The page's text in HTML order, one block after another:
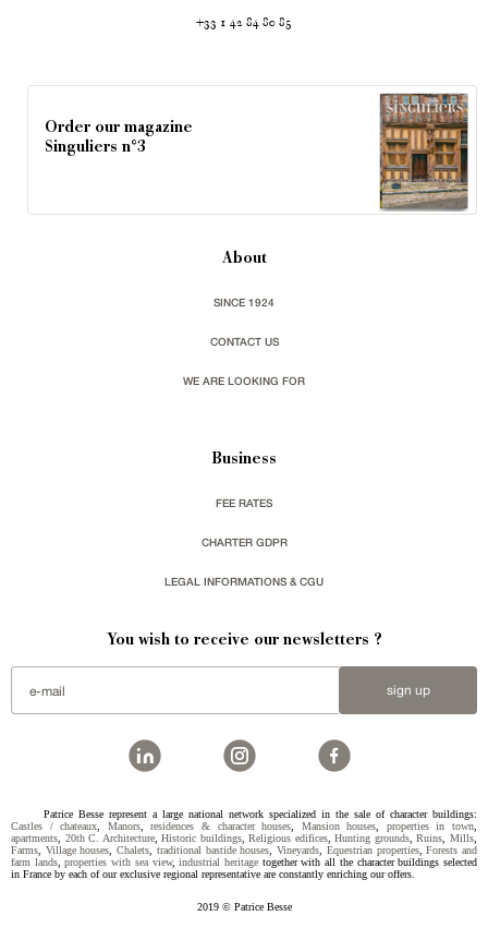
+33 1 42 84 80 85
Order our magazine
Singuliers n°3
About
SINCE 1924
CONTACT US
WE ARE LOOKING FOR
Business
FEE RATES
CHARTER GDPR
LEGAL INFORMATIONS & CGU
You wish to receive our newsletters ?
sign up
Patrice Besse represent a large national network specialized in the sale of character buildings:
Castles / chateaux, Manors,residences & character houses, Mansion houses, properties in town,
apartments, 20th C. Architecture,Historic buildings,Religious edifices,Hunting grounds,Ruins,Mills,
Farms, Village houses,Chalets, traditional bastide houses,Vineyards, Equestrian properties,Forests and
farm lands,properties with sea view,industrial heritage together with all the character buildings selected
in France by each of our exclusive regional representative are constantly enriching our offers.
2019 © Patrice Besse